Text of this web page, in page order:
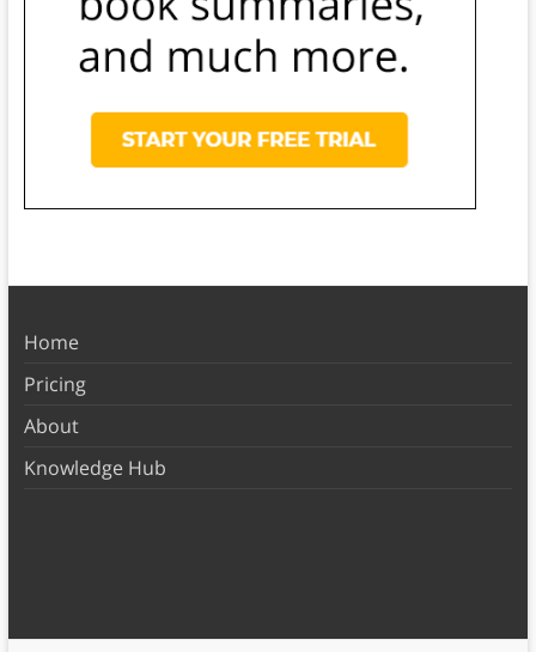
Home
Pricing
About
Knowledge Hub